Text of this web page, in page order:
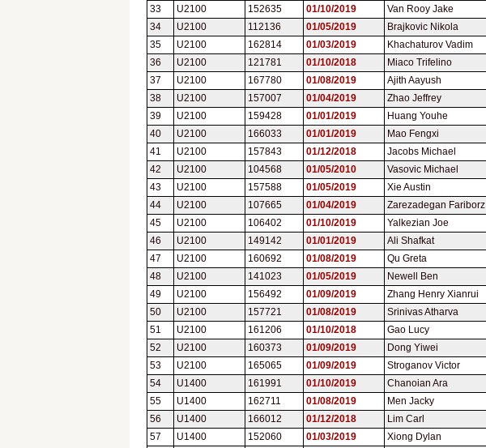
33
U2100 152635 01/10/2019 Van Rooy Jake
34
U2100 112136 01/05/2019 Brajkovic Nikola
35
U2100 162814 01/03/2019 Khachaturov Vadim
36
U2100 121781 01/10/2018 Miaco Trifelino
37
U2100 167780 01/08/2019 Ajith Aayush
38
U2100 157007 01/04/2019 Zhao Jeffrey
39
U2100 159428 01/01/2019 Huang Youhe
40
U2100 166033 01/01/2019 Mao Fengxi
41
U2100 157843 01/12/2018 Jacobs Michael
42
U2100 104568 01/05/2010 Vasovic Michael
43
U2100 157588 01/05/2019 Xie Austin
44
U2100 107665 01/04/2019 Zarezadegan Fariborz
45
U2100 106402 01/10/2019 Yalkezian Joe
46
U2100 149142 01/01/2019 Ali Shafkat
47
U2100 160692 01/08/2019 Qu Greta
48
U2100 141023 01/05/2019 Newell Ben
49
U2100 156492 01/09/2019 Zhang Henry Xianrui
50
U2100 157721 01/08/2019 Srinivas Atharva
51
U2100 161206 01/10/2018 Gao Lucy
52
U2100 160373 01/09/2019 Dong Yiwei
53
U2100 165065 01/09/2019 Stroganov Victor
54
U1400 161991 01/10/2019 Chanoian Ara
55
U1400 162711 01/08/2019 Men Jacky
56
U1400 166012 01/12/2018 Lim Carl
57
U1400 152060 01/03/2019 Xiong Dylan